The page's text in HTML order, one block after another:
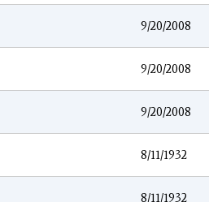
9/20/2008
9/20/2008
9/20/2008
8/11/1932
8/11/1932